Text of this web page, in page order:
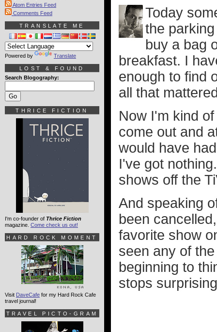
Today
the
buy a bag
breakfast. I
enough to find
all that
Now I'm kind
come out and
would have
I've got
shows off the
And speaking
been
favorite show
seen any of
beginning to
stops
Atom Entries Feed
Comments Feed
TRANSLATE ME
Powered by Translate
LOST & FOUND
Search Blogography:
THRICE FICTION
I'm co-founder of Thrice Fiction
magazine. Come check us out!
HARD ROCK MOMENT
Visit DaveCafe for my Hard Rock Cafe
travel journal!
TRAVEL PICTO-GRAM